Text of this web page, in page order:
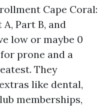
Cape Coral:
Part B, and
low or maybe 0
prone and a
They
like dental,
memberships,